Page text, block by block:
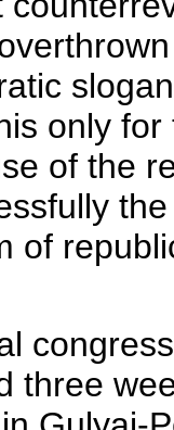
only
of the
of
three